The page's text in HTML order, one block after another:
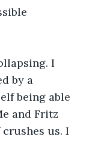
I
by a
being able
and Fritz
us. I